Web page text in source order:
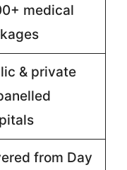
medical
& private
from Day